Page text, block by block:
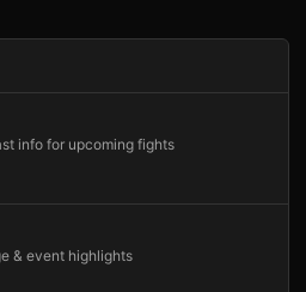
info for upcoming fights
& event highlights